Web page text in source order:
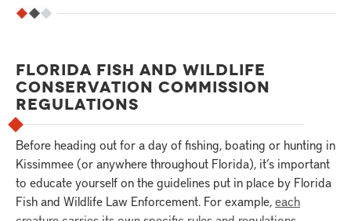
FLORIDA FISH AND WILDLIFE
CONSERVATION COMMISSION
REGULATIONS
Before heading out for a day of fishing, boating or hunting in
Kissimmee (or anywhere throughout Florida), it’s important
to educate yourself on the guidelines put in place by Florida
Fish and Wildlife Law Enforcement. For example,each